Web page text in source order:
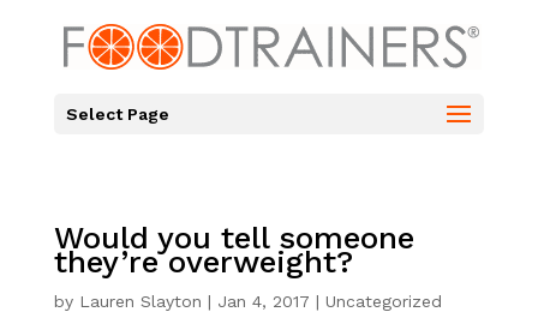
Select Page
Would you tell someone
they’re overweight?
by Lauren Slayton | Jan 4, 2017 | Uncategorized